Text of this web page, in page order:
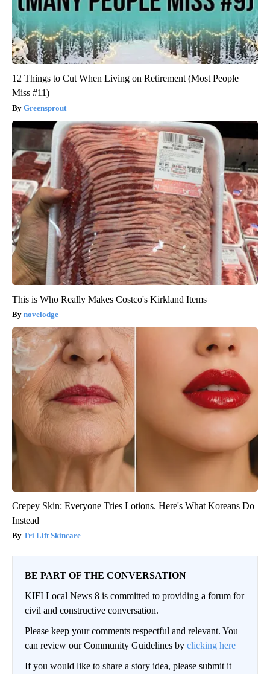
12 Things to Cut When Living on Retirement (Most People
Miss #11)
Greensprout
This is Who Really Makes Costco's Kirkland Items
novelodge
Crepey Skin: Everyone Tries Lotions. Here's What Koreans Do
Instead
Tri Lift Skincare
BE PART OF THE CONVERSATION
KIFI Local News 8 is committed to providing a forum for
civil and constructive conversation.
Please keep your comments respectful and relevant. You
can review our Community Guidelines by clicking here
If you would like to share a story idea, please submit it